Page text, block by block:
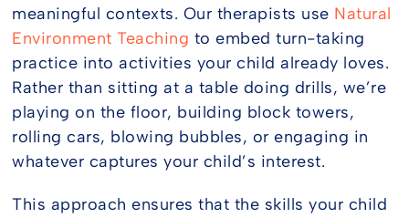
meaningful contexts. Our therapists use Natural
Environment Teaching to embed turn-taking
practice into activities your child already loves.
Rather than sitting at a table doing drills, we’re
playing on the floor, building block towers,
rolling cars, blowing bubbles, or engaging in
whatever captures your child’s interest.
This approach ensures that the skills your child